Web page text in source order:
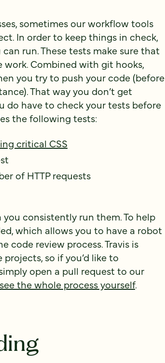
sometimes our workflow tools
In order to keep things in check,
run. These tests make sure that
work. Combined with git hooks,
you try to push your code (before
That way you don’t get
do have to check your tests before
the following tests:
critical CSS
of HTTP requests
consistently run them. To help
which allows you to have a robot
code review process. Travis is
so if you’d like to
open a pull request to our
see the whole process yourself.